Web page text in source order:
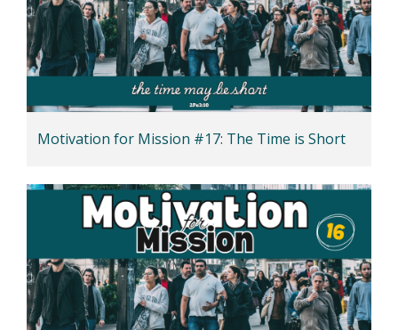
Motivation for Mission #17: The Time is Short